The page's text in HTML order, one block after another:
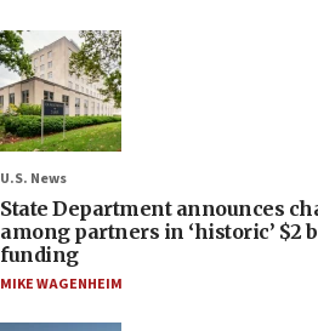
U.S. News
State Department announces
among partners in ‘historic’
funding
MIKE WAGENHEIM